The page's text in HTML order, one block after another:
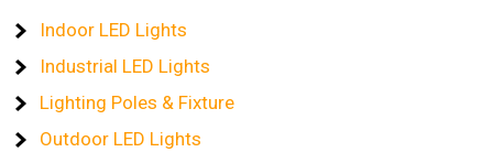
Indoor LED Lights
Industrial LED Lights
Lighting Poles & Fixture
Outdoor LED Lights